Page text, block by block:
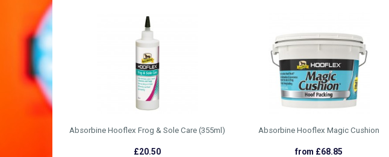
Absorbine Hooflex Frog & Sole Care (355ml)
£20.50
Absorbine Hooflex Magic Cushion
from £68.85